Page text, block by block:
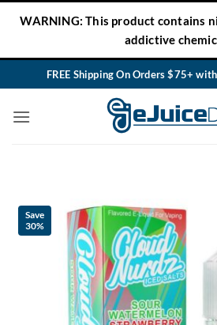
WARNING: This product contains
addictive
FREE Shipping On Orders $75+
Save
30%